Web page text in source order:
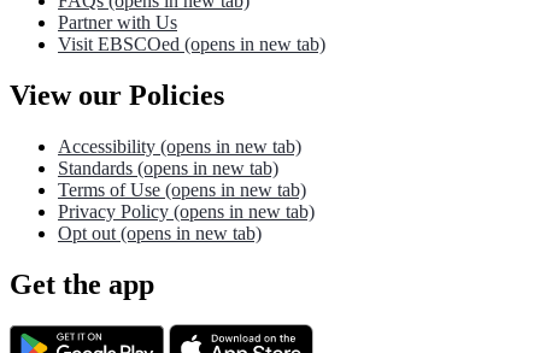
Partner with Us
Visit EBSCOed (opens in new tab)
View our Policies
Accessibility (opens in new tab)
Standards (opens in new tab)
Terms of Use (opens in new tab)
Privacy Policy (opens in new tab)
Opt out (opens in new tab)
Get the app